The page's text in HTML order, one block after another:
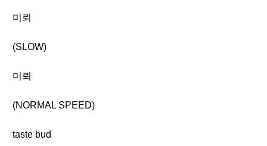
미뢰
(SLOW)
미뢰
(NORMAL SPEED)
taste bud